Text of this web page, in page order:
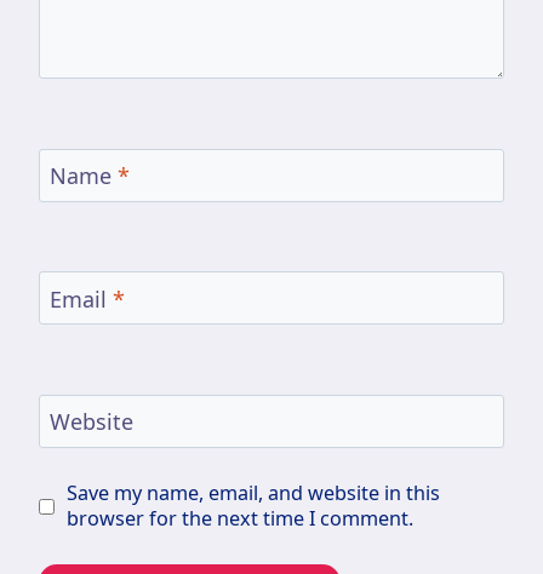
Name *
Email *
Website
Save my name, email, and website in this
browser for the next time I comment.